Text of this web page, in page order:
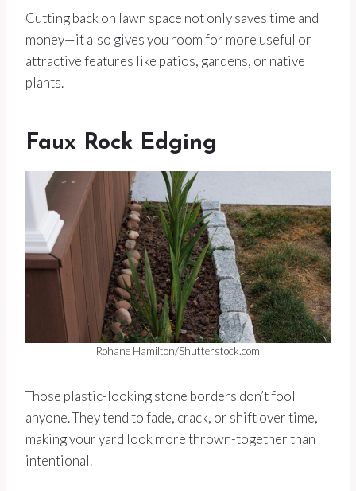
Cutting back on lawn space not only saves time and
money—it also gives you room for more useful or
attractive features like patios, gardens, or native
plants.
Faux Rock Edging
Rohane Hamilton/Shutterstock.com
Those plastic-looking stone borders don’t fool
anyone. They tend to fade, crack, or shift over time,
making your yard look more thrown-together than
intentional.